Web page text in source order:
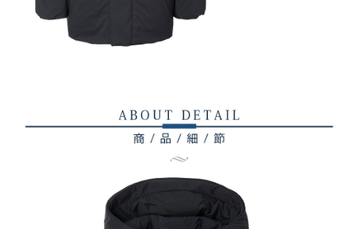
billing system.
2. In order to fulfill the contractual relationship established by consenting
to use OP Pay Later, the merchant will provide your personal information
https://oppay.tw/userRule
information displayed on the "AFTEE Buy Now Pay Later" checkout page.
If you have any questions regarding the payment status or refund
requests after payment, please contact the "AFTEE Buy Now Pay Later
When using the "AFTEE Buy Now Pay Later" service provided by Net
Protections Inc., you may need to provide personal information within the
necessary scope of this service. Additionally, the rights of payment claims
For information regarding the handling of personal data, please visit the
https://aftee.tw/terms/#terms3
Users who are minors must obtain consent from their legal guardian or
parent before using "AFTEE Buy Now Pay Later." The company will not be
responsible for any losses incurred without proper consent.
Free shipping